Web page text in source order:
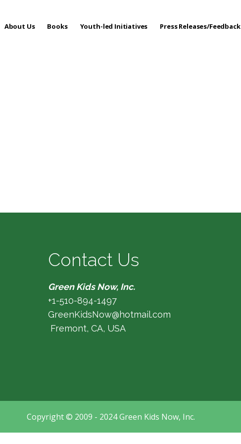
About Us Books Youth-led Initiatives Press Releases/Feedback
Contact Us
Green Kids Now, Inc.
+1-510-894-1497
GreenKidsNow@hotmail.com
Fremont, CA, USA
Copyright © 2009 - 2024 Green Kids Now, Inc.